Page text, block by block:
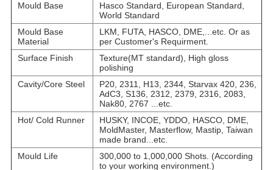
Mould Base
Hasco Standard, European Standard,
World Standard
Mould Base
Material
LKM, FUTA, HASCO, DME,...etc. Or as
per Customer's Requirment.
Surface Finish
Texture(MT standard), High gloss
polishing
Cavity/Core Steel
P20, 2311, H13, 2344, Starvax 420, 236,
AdC3, S136, 2312, 2379, 2316, 2083,
Nak80, 2767 ...etc.
Hot/ Cold Runner
HUSKY, INCOE, YDDO, HASCO, DME,
MoldMaster, Masterflow, Mastip, Taiwan
made brand...etc.
Mould Life
300,000 to 1,000,000 Shots. (According
to your working environment.)